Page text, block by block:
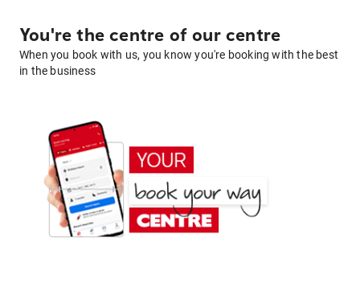
You're the centre of our centre
When you book with us, you know you're booking with the best
in the business